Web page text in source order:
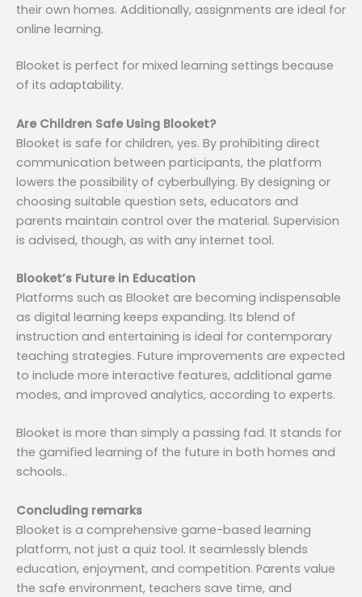
their own homes. Additionally, assignments are ideal for
online learning.
Blooket is perfect for mixed learning settings because
of its adaptability.
Are Children Safe Using Blooket?
Blooket is safe for children, yes. By prohibiting direct
communication between participants, the platform
lowers the possibility of cyberbullying. By designing or
choosing suitable question sets, educators and
parents maintain control over the material. Supervision
is advised, though, as with any internet tool.
Blooket’s Future in Education
Platforms such as Blooket are becoming indispensable
as digital learning keeps expanding. Its blend of
instruction and entertaining is ideal for contemporary
teaching strategies. Future improvements are expected
to include more interactive features, additional game
modes, and improved analytics, according to experts.
Blooket is more than simply a passing fad. It stands for
the gamified learning of the future in both homes and
schools..
Concluding remarks
Blooket is a comprehensive game-based learning
platform, not just a quiz tool. It seamlessly blends
education, enjoyment, and competition. Parents value
the safe environment, teachers save time, and